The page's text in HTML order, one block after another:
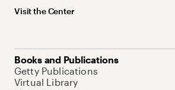
Visit the Center
Books and Publications
Getty Publications
Virtual Library